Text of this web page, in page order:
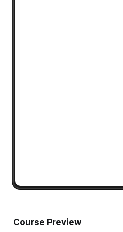
Course Preview